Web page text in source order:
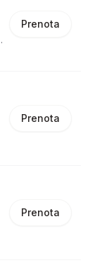
Prenota
Prenota
Prenota